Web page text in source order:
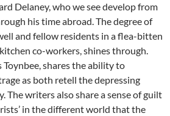
Delaney, who we see develop from
his time abroad. The degree of
and fellow residents in a flea-bitten
co-workers, shines through.
Toynbee, shares the ability to
as both retell the depressing
The writers also share a sense of guilt
in the different world that the